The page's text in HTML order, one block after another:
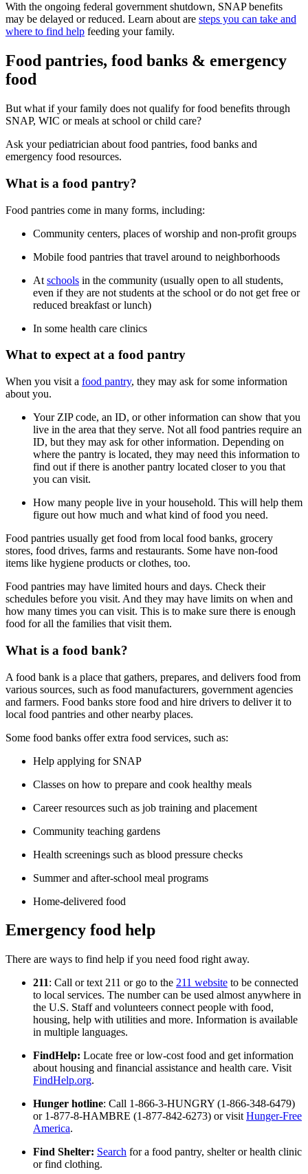
With the ongoing federal government shutdown, SNAP benefits
may be delayed or reduced. Learn about are steps you can take and
where to find help feeding your family.
Food pantries, food banks & emergency
food
But what if your family does not qualify for food benefits through
SNAP, WIC or meals at school or child care?
Ask your pediatrician about food pantries, food banks and
emergency food resources.
What is a food pantry?
Food pantries come in many forms, including:
Community centers, places of worship and non-profit groups
Mobile food pantries that travel around to neighborhoods
At schools in the community (usually open to all students,
even if they are not students at the school or do not get free or
reduced breakfast or lunch)
In some health care clinics
What to expect at a food pantry
When you visit a food pantry, they may ask for some information
about you.
Your ZIP code, an ID, or other information can show that you
live in the area that they serve. Not all food pantries require an
ID, but they may ask for other information. Depending on
where the pantry is located, they may need this information to
find out if there is another pantry located closer to you that
you can visit.
How many people live in your household. This will help them
figure out how much and what kind of food you need.
Food pantries usually get food from local food banks, grocery
stores, food drives, farms and restaurants. Some have non-food
items like hygiene products or clothes, too.
Food pantries may have limited hours and days. Check their
schedules before you visit. And they may have limits on when and
how many times you can visit. This is to make sure there is enough
food for all the families that visit them.
What is a food bank?
A food bank is a place that gathers, prepares, and delivers food from
various sources, such as food manufacturers, government agencies
and farmers. Food banks store food and hire drivers to deliver it to
local food pantries and other nearby places.
Some food banks offer extra food services, such as:
Help applying for SNAP
Classes on how to prepare and cook healthy meals
Career resources such as job training and placement
Community teaching gardens
Health screenings such as blood pressure checks
Summer and after-school meal programs
Home-delivered food
Emergency food help
There are ways to find help if you need food right away.
211: Call or text 211 or go to the 211 website to be connected
to local services. The number can be used almost anywhere in
the U.S. Staff and volunteers connect people with food,
housing, help with utilities and more. Information is available
in multiple languages.
FindHelp: Locate free or low-cost food and get information
about housing and financial assistance and health care. Visit
FindHelp.org.
Hunger hotline: Call 1-866-3-HUNGRY (1-866-348-6479)
or 1-877-8-HAMBRE (1-877-842-6273) or visit Hunger-Free
America.
Find Shelter: Search for a food pantry, shelter or health clinic
or find clothing.